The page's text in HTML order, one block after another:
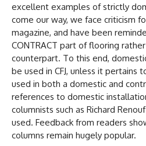
excellent examples of strictly
come our way, we face criticism
magazine, and have been
CONTRACT part of flooring
counterpart. To this end,
be used in CFJ, unless it pertains
used in both a domestic and
references to domestic
columnists such as Richard
used. Feedback from readers
columns remain hugely popular.